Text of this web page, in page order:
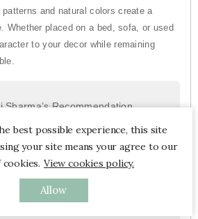
and natural colors create a
Whether placed on a bed, sofa, or used
to your decor while remaining
Sharma’s Recommendation
fabrics combine ancestral
with contemporary aesthetics
seamlessly into modern interiors.
pair a handcrafted printed tablecloth
best possible experience, this site
your site means your agree to our
cookies. View cookies policy.
Allow